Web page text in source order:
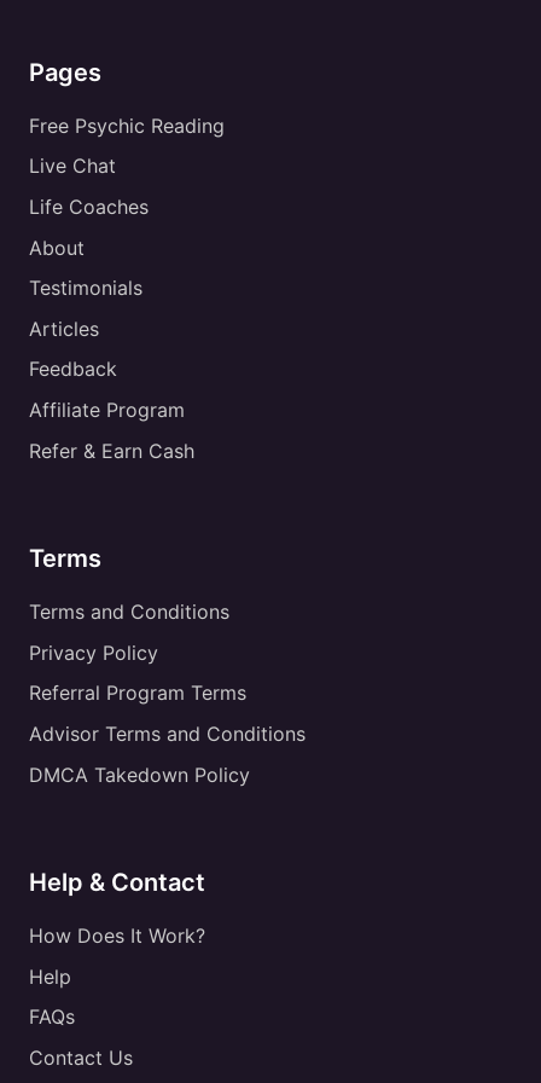
Pages
Free Psychic Reading
Live Chat
Life Coaches
About
Testimonials
Articles
Feedback
Affiliate Program
Refer & Earn Cash
Terms
Terms and Conditions
Privacy Policy
Referral Program Terms
Advisor Terms and Conditions
DMCA Takedown Policy
Help & Contact
How Does It Work?
Help
FAQs
Contact Us